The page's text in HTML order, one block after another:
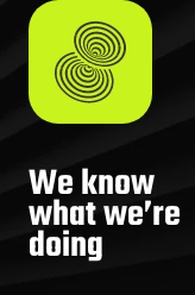
We know
what we’re
doing